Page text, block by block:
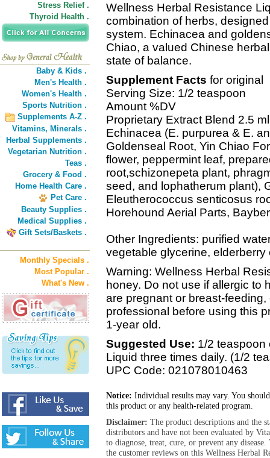
Stress Relief .
Thyroid Health .
Baby & Kids .
Men's Health .
Women's Health .
Sports Nutrition .
Supplements A-Z .
Vitamins, Minerals .
Herbal Supplements .
Vegetarian Nutrition .
Teas .
Grocery & Food .
Home Health Care .
Pet Care .
Beauty Supplies .
Medical Supplies .
Gift Sets/Baskets .
Monthly Specials .
Most Popular .
What's New .
Wellness Herbal Resistance
combination of herbs,
system. Echinacea and
Chiao, a valued Chinese
state of balance.
Supplement Facts for original
Serving Size: 1/2 teaspoon
Amount %DV
Proprietary Extract Blend 2.5 ml
Echinacea (E. purpurea & E.
Goldenseal Root, Yin Chiao
flower, peppermint leaf,
root,schizonepeta plant,
seed, and lophatherum plant),
Eleutherococcus senticosus
Horehound Aerial Parts,
Other Ingredients: purified
vegetable glycerine,
Warning: Wellness Herbal
honey. Do not use if allergic to
are pregnant or breast-
professional before using this
1-year old.
Suggested Use: 1/2 teaspoon
Liquid three times daily. (1/2
UPC Code: 021078010463
Notice: Individual results may vary. You
this product or any health-related program.
Disclaimer: The product descriptions and the
distributors and have not been evaluated by
to diagnose, treat, cure, or prevent any
the customer reviews on this Wellness Herbal